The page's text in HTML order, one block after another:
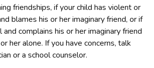
friendships, if your child has violent or
blames his or her imaginary friend, or if
complains his or her imaginary friend
her alone. If you have concerns, talk
or a school counselor.